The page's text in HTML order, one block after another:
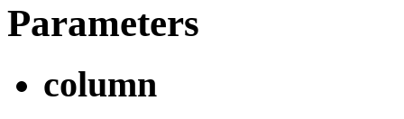
Parameters
column